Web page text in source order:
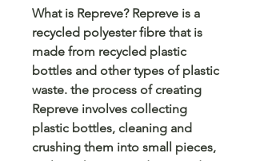
What is Repreve? Repreve is a
recycled polyester fibre that is
made from recycled plastic
bottles and other types of plastic
waste. the process of creating
Repreve involves collecting
plastic bottles, cleaning and
crushing them into small pieces,